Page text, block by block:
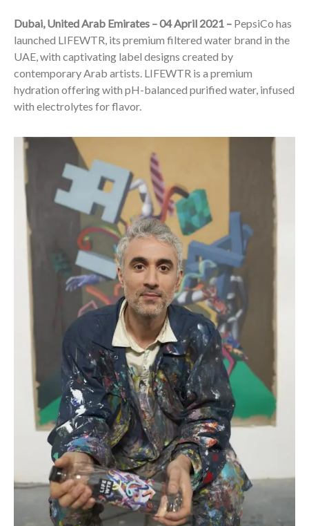
Dubai, United Arab Emirates – 04 April 2021 – PepsiCo has
launched LIFEWTR, its premium filtered water brand in the
UAE, with captivating label designs created by
contemporary Arab artists. LIFEWTR is a premium
hydration offering with pH-balanced purified water, infused
with electrolytes for flavor.